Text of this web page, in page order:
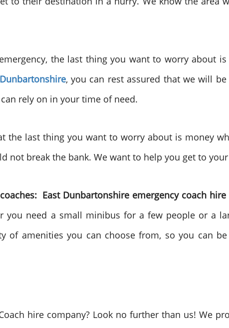
the last thing you want to worry about
, you can rest assured that we will
rely on in your time of need.
the last thing you want to worry about is money
not break the bank. We want to help you get to
East Dunbartonshire emergency coach hire
you need a small minibus for a few people or a
of amenities you can choose from, so you can
hire company? Look no further than us! We